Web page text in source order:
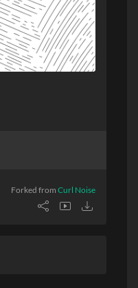
Forked from Curl Noise